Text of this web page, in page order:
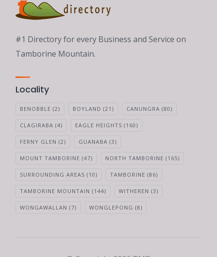
#1 Directory for every Business and Service on
Tamborine Mountain.
Locality
BENOBBLE (2) BOYLAND (21) CANUNGRA (80)
CLAGIRABA (4) EAGLE HEIGHTS (160)
FERNY GLEN (2) GUANABA (3)
MOUNT TAMBORINE (47) NORTH TAMBORINE (165)
SURROUNDING AREAS (10) TAMBORINE (86)
TAMBORINE MOUNTAIN (144) WITHEREN (3)
WONGAWALLAN (7) WONGLEPONG (8)